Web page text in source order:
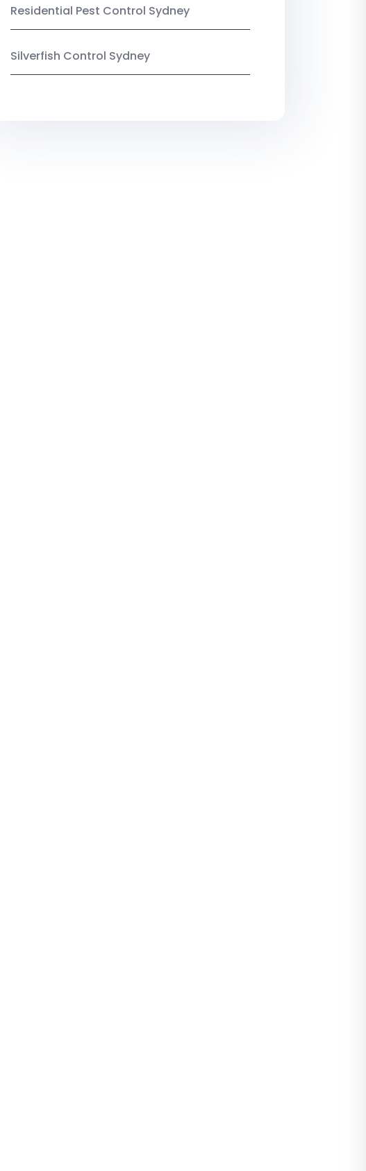
Residential Pest Control Sydney
Silverfish Control Sydney